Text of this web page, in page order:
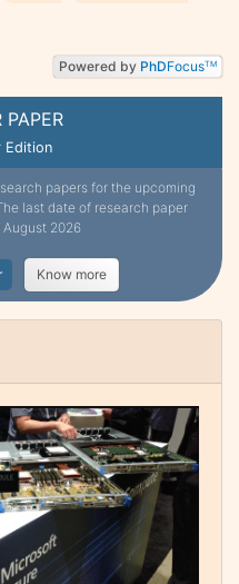
PAPER
Edition
papers for the upcoming
last date of research paper
August 2026
Know more
Powered by PhDFocusTM